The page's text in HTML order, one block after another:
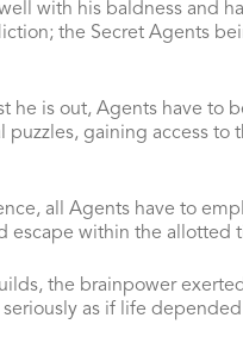
with his baldness and
the Secret Agents
he is out, Agents have to
puzzles, gaining access
all Agents have to
escape within the allotted
the brainpower
as if life